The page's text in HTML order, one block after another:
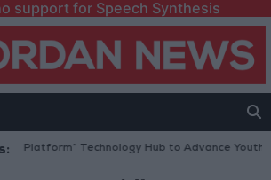
support for Speech Synthesis
Technology Hub to Advance Youth